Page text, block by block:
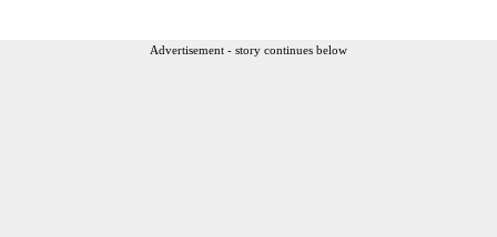
Advertisement - story continues below